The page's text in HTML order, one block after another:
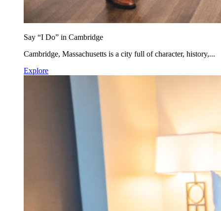
Say “I Do” in Cambridge
Cambridge, Massachusetts is a city full of character, history,...
Explore